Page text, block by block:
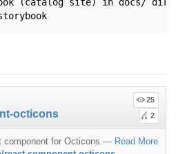
$ npm run build-storybook
octicons
25
2
component for Octicons — Read More